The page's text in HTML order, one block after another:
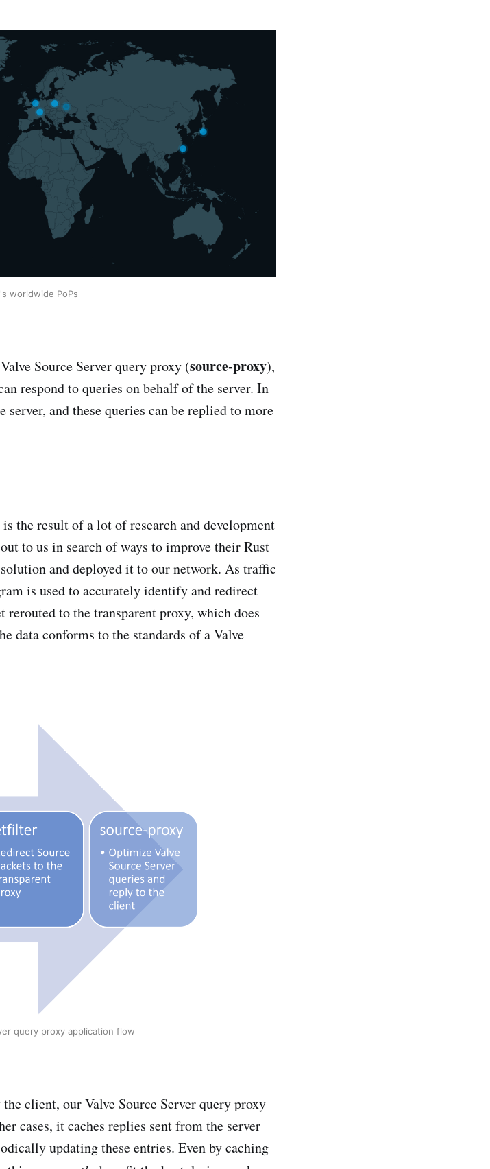
worldwide PoPs
Source Server query proxy (source-proxy),
respond to queries on behalf of the server. In
and these queries can be replied to more
the result of a lot of research and development
to us in search of ways to improve their Rust
and deployed it to our network. As traffic
is used to accurately identify and redirect
rerouted to the transparent proxy, which does
data conforms to the standards of a Valve
query proxy application flow
client, our Valve Source Server query proxy
cases, it caches replies sent from the server
updating these entries. Even by caching